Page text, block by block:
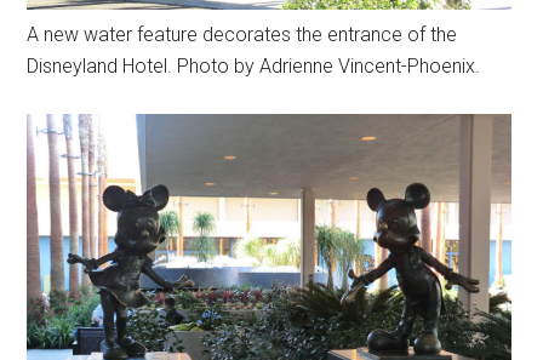
A new water feature decorates the entrance of the
Disneyland Hotel. Photo by Adrienne Vincent-Phoenix.